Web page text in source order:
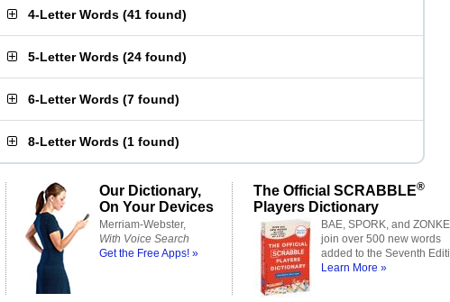
4-Letter Words (41 found)
5-Letter Words (24 found)
6-Letter Words (7 found)
8-Letter Words (1 found)
Our Dictionary,
On Your Devices
Merriam-Webster,
With Voice Search
Get the Free Apps! »
The Official SCRABBLE®
Players Dictionary
BAE, SPORK, and
join over 500 new words
added to the Seventh
Learn More »